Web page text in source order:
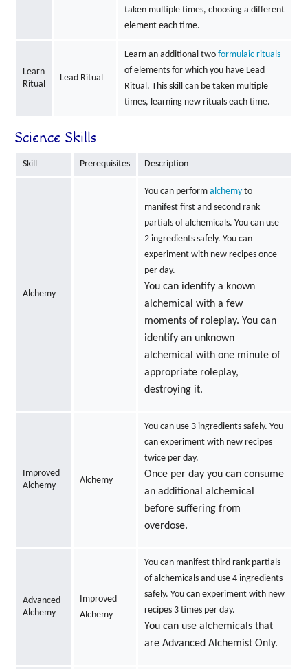
taken multiple times, choosing a different
element each time.
Learn
Ritual
Lead Ritual
Learn an additional two formulaic rituals
of elements for which you have Lead
Ritual. This skill can be taken multiple
times, learning new rituals each time.
Science Skills
Skill Prerequisites Description
Alchemy
You can perform alchemyto
manifest first and second rank
partials of alchemicals. You can use
2 ingredients safely. You can
experiment with new recipes once
per day.
You can identify a known
alchemical with a few
moments of roleplay. You can
identify an unknown
alchemical with one minute of
appropriate roleplay,
destroying it.
Improved
Alchemy
Alchemy
You can use 3 ingredients safely. You
can experiment with new recipes
twice per day.
Once per day you can consume
an additional alchemical
before suffering from
overdose.
Advanced
Alchemy
Improved
Alchemy
You can manifest third rank partials
of alchemicals and use 4 ingredients
safely. You can experiment with new
recipes 3 times per day.
You can use alchemicals that
are Advanced Alchemist Only.